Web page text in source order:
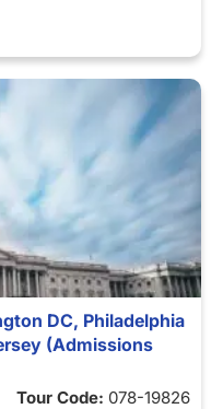
DC, Philadelphia
(Admissions
Tour Code: 078-19826